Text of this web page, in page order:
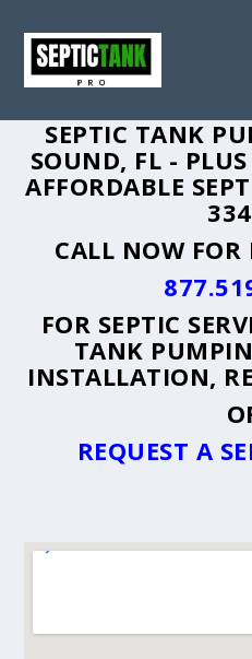
SEPTIC TANK
SOUND, FL -
AFFORDABLE
CALL NOW FOR
FOR SEPTIC
TANK
INSTALLATION,
REQUEST A